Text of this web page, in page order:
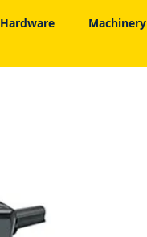
Hardware Machinery